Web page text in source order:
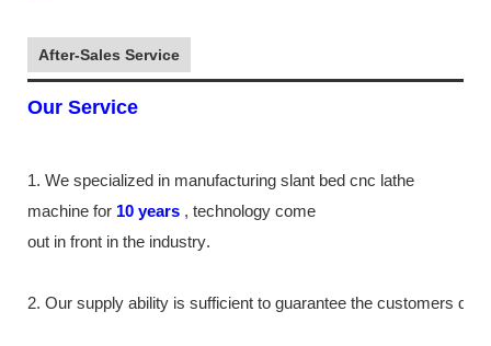
After-Sales Service
Our Service
1. We specialized in manufacturing slant bed cnc lathe
machine for 10 years , technology come
out in front in the industry.
2. Our supply ability is sufficient to guarantee the customers